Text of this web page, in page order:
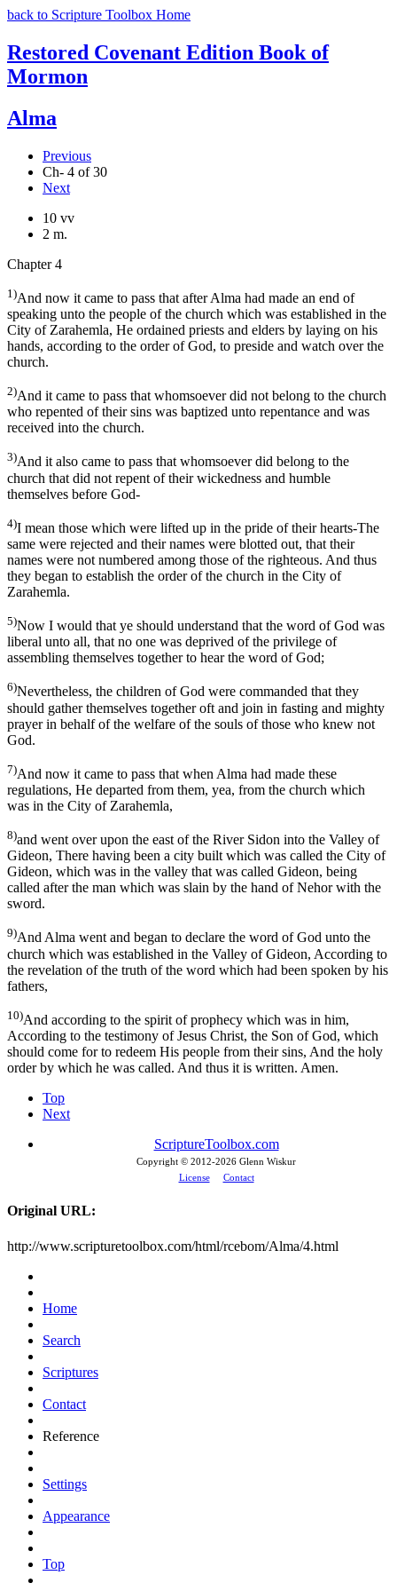
back to Scripture Toolbox Home
Restored Covenant Edition Book of
Mormon
Alma
Previous
Ch- 4 of 30
Next
10 vv
2 m.
Chapter 4
1)And now it came to pass that after Alma had made an end of
speaking unto the people of the church which was established in the
City of Zarahemla, He ordained priests and elders by laying on his
hands, according to the order of God, to preside and watch over the
church.
2)And it came to pass that whomsoever did not belong to the church
who repented of their sins was baptized unto repentance and was
received into the church.
3)And it also came to pass that whomsoever did belong to the
church that did not repent of their wickedness and humble
themselves before God-
4)I mean those which were lifted up in the pride of their hearts-The
same were rejected and their names were blotted out, that their
names were not numbered among those of the righteous. And thus
they began to establish the order of the church in the City of
Zarahemla.
5)Now I would that ye should understand that the word of God was
liberal unto all, that no one was deprived of the privilege of
assembling themselves together to hear the word of God;
6)Nevertheless, the children of God were commanded that they
should gather themselves together oft and join in fasting and mighty
prayer in behalf of the welfare of the souls of those who knew not
God.
7)And now it came to pass that when Alma had made these
regulations, He departed from them, yea, from the church which
was in the City of Zarahemla,
8)and went over upon the east of the River Sidon into the Valley of
Gideon, There having been a city built which was called the City of
Gideon, which was in the valley that was called Gideon, being
called after the man which was slain by the hand of Nehor with the
sword.
9)And Alma went and began to declare the word of God unto the
church which was established in the Valley of Gideon, According to
the revelation of the truth of the word which had been spoken by his
fathers,
10)And according to the spirit of prophecy which was in him,
According to the testimony of Jesus Christ, the Son of God, which
should come for to redeem His people from their sins, And the holy
order by which he was called. And thus it is written. Amen.
Top
Next
ScriptureToolbox.com
Copyright © 2012-2026 Glenn Wiskur
License
Contact
Original URL:
http://www.scripturetoolbox.com/html/rcebom/Alma/4.html
Home
Search
Scriptures
Contact
Reference
Settings
Appearance
Top